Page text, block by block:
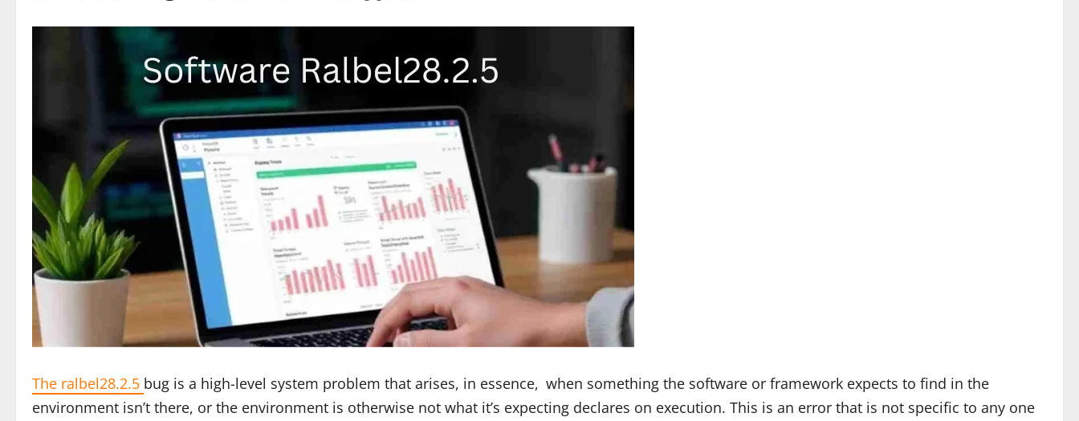
The ralbel28.2.5 bug is a high-level system problem that arises, in essence, when something the software or framework expects to find in the
environment isn’t there, or the environment is otherwise not what it’s expecting declares on execution. This is an error that is not specific to any one